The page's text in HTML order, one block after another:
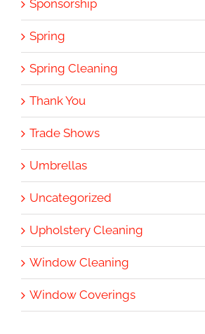
Sponsorship
Spring
Spring Cleaning
Thank You
Trade Shows
Umbrellas
Uncategorized
Upholstery Cleaning
Window Cleaning
Window Coverings